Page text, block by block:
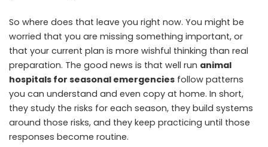
So where does that leave you right now. You might be
worried that you are missing something important, or
that your current plan is more wishful thinking than real
preparation. The good news is that well run animal
hospitals for seasonal emergencies follow patterns
you can understand and even copy at home. In short,
they study the risks for each season, they build systems
around those risks, and they keep practicing until those
responses become routine.